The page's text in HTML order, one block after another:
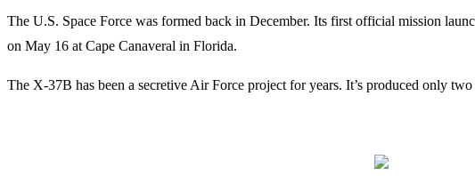
The U.S. Space Force was formed back in December. Its first official mission
on May 16 at Cape Canaveral in Florida.
The X-37B has been a secretive Air Force project for years. It’s produced only